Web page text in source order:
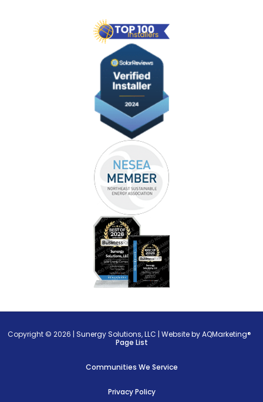
Copyright © 2026 |Sunergy Solutions, LLC |Website by AQMarketing®
Page List
Communities We Service
Privacy Policy